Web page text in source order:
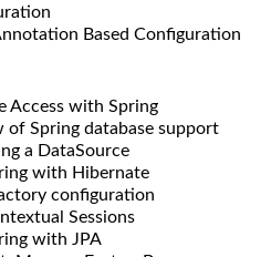
Based Configuration
Access with Spring
of Spring database support
a DataSource
with Hibernate
configuration
Sessions
with JPA